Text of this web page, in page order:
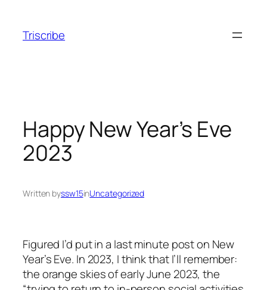
content
Triscribe
Happy New Year’s Eve
2023
Written byssw15inUncategorized
Figured I’d put in a last minute post on New
Year’s Eve. In 2023, I think that I’ll remember:
the orange skies of early June 2023, the